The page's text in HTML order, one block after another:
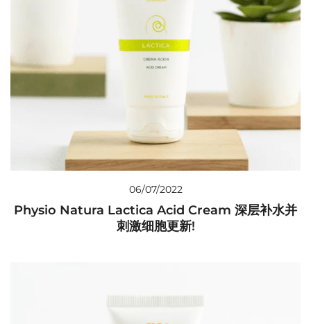
06/07/2022
Physio Natura Lactica Acid Cream 深层补水并
刺激细胞更新!